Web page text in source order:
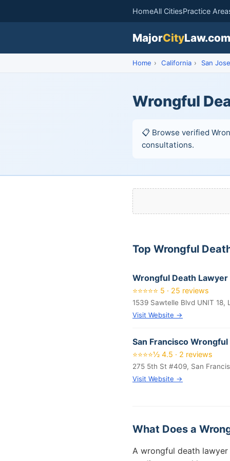
HomeAll CitiesPractice
MajorCityLaw.com
Home › California › San Jose
Wrongful
📋 Browse verified
consultations.
Top Wrongful
Wrongful Death
⭐⭐⭐⭐⭐ 5 · 25 reviews
1539 Sawtelle Blvd UNIT 18,
Visit Website →
San Francisco
⭐⭐⭐⭐½ 4.5 · 2 reviews
275 5th St #409, San
Visit Website →
What Does a
A wrongful death